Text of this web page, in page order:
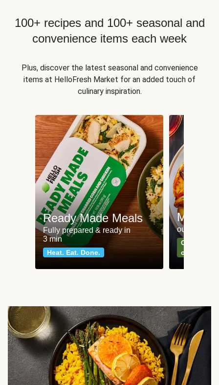
100+ recipes and 100+ seasonal and
convenience items each week
Plus, discover the latest seasonal and convenience
items at HelloFresh Market for an added touch of
culinary inspiration.
Ready Made Meals
Fully prepared & ready in
3 min
Heat. Eat. Done.
Meat
our most
Can't go
classics